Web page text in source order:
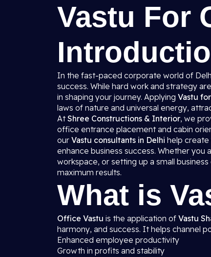
Vastu For
In the fast-paced corporate world of
success. While hard work and strategy
in shaping your journey. Applying Vastu
laws of nature and universal energy,
AtShree Constructions & Interior, we
office entrance placement and cabin
our Vastu consultants in Delhi help
enhance business success. Whether
workspace, or setting up a small
maximum results.
What is
Office Vastu is the application of Vastu
harmony, and success. It helps channel
Enhanced employee productivity
Growth in profits and stability